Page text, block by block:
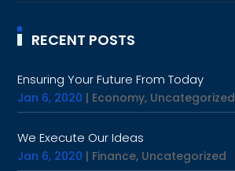
RECENT POSTS
Ensuring Your Future From Today
Jan 6, 2020 | Economy, Uncategorized
We Execute Our Ideas
Jan 6, 2020 | Finance, Uncategorized